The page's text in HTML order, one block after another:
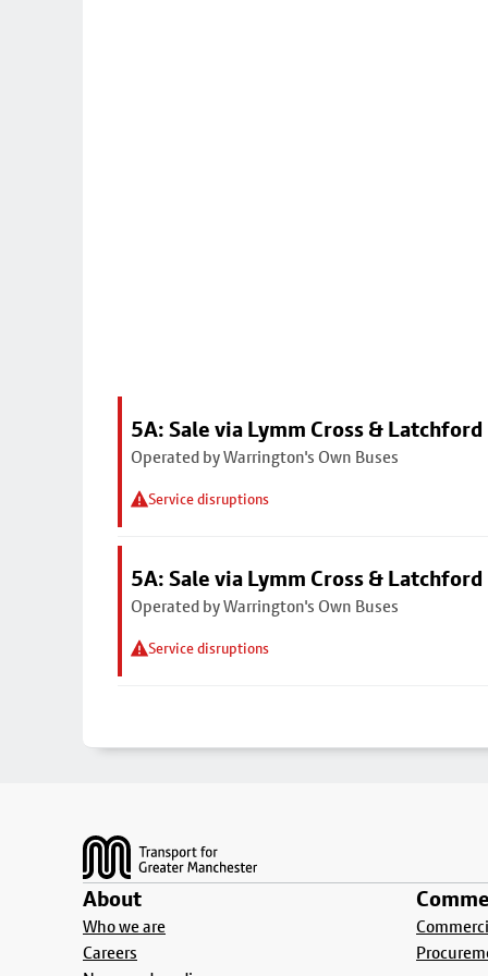
5A: Sale via Lymm Cross & Latchford
Operated by Warrington's Own Buses
Service disruptions
5A: Sale via Lymm Cross & Latchford
Operated by Warrington's Own Buses
Service disruptions
About
Who we are
Careers